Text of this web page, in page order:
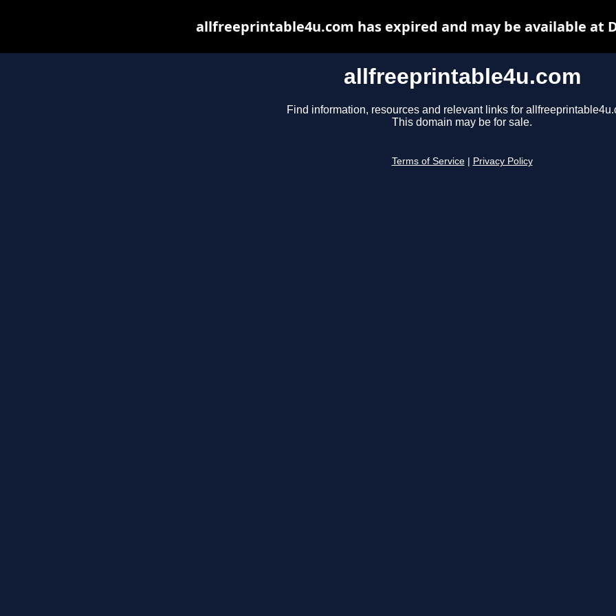
allfreeprintable4u.com
Find information, resources and relevant links for
This domain may be for sale.
Terms of Service Privacy Policy
allfreeprintable4u.com has expired and may be available at